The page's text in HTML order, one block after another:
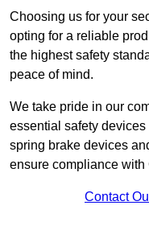
Choosing us for your
opting for a reliable
the highest safety
peace of mind.
We take pride in our
essential safety
spring brake devices
ensure compliance
Contact